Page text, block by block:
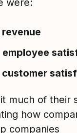
were:
revenue
employee
customer
much of their
how
companies